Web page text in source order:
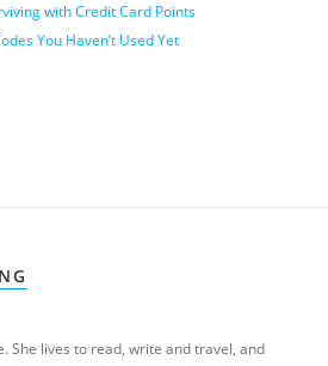
with Credit Card Points
You Haven’t Used Yet
She lives to read, write and travel, and